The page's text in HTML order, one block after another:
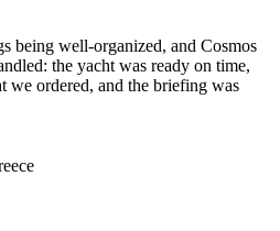
being well-organized, and Cosmos
the yacht was ready on time,
we ordered, and the briefing was